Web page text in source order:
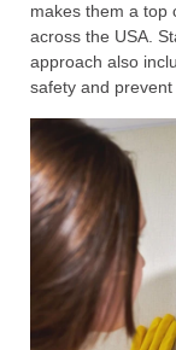
makes them a top
across the USA.
approach also
safety and